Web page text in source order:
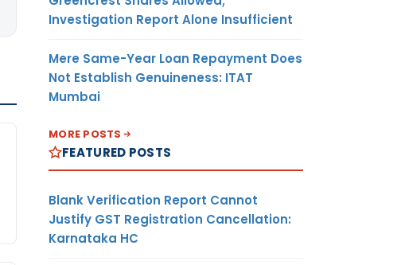
Investigation Report Alone Insufficient
Mere Same-Year Loan Repayment Does
Not Establish Genuineness: ITAT
Mumbai
MORE POSTS
FEATURED POSTS
Blank Verification Report Cannot
Justify GST Registration Cancellation:
Karnataka HC